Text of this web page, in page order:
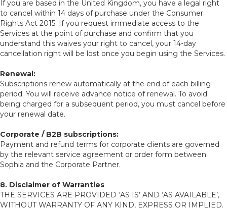
If you are based in the United Kingdom, you have a legal right
to cancel within 14 days of purchase under the Consumer
Rights Act 2015. If you request immediate access to the
Services at the point of purchase and confirm that you
understand this waives your right to cancel, your 14-day
cancellation right will be lost once you begin using the Services.
Renewal:
Subscriptions renew automatically at the end of each billing
period. You will receive advance notice of renewal. To avoid
being charged for a subsequent period, you must cancel before
your renewal date.
Corporate / B2B subscriptions:
Payment and refund terms for corporate clients are governed
by the relevant service agreement or order form between
Sophia and the Corporate Partner.
8. Disclaimer of Warranties
THE SERVICES ARE PROVIDED ‘AS IS’ AND ‘AS AVAILABLE’,
WITHOUT WARRANTY OF ANY KIND, EXPRESS OR IMPLIED.